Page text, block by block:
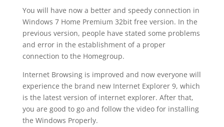
You will have now a better and speedy connection in
Windows 7 Home Premium 32bit free version. In the
previous version, people have stated some problems
and error in the establishment of a proper
connection to the Homegroup.
Internet Browsing is improved and now everyone will
experience the brand new Internet Explorer 9, which
is the latest version of internet explorer. After that,
you are good to go and follow the video for installing
the Windows Properly.